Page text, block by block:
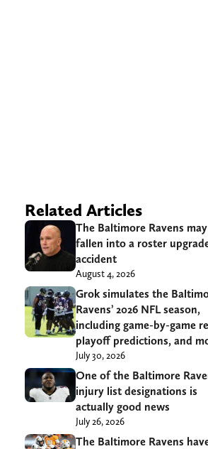
Related Articles
The Baltimore Ravens
fallen into a roster
accident
August 4, 2026
Grok simulates the
Ravens’ 2026 NFL season,
including game-by-game
playoff predictions, and
July 30, 2026
One of the Baltimore
injury list designations is
actually good news
July 26, 2026
The Baltimore Ravens